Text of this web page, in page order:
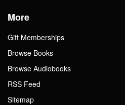
More
Gift Memberships
Browse Books
Browse Audiobooks
RSS Feed
Sitemap